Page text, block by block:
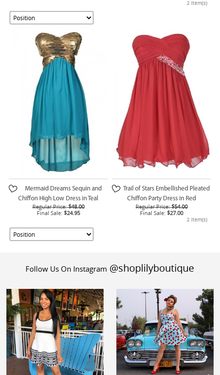
2 Item(s)
Mermaid Dreams Sequin and
Chiffon High Low Dress in Teal
Regular Price: $48.00
Final Sale: $24.95
Trail of Stars Embellished Pleated
Chiffon Party Dress in Red
Regular Price: $54.00
Final Sale: $27.00
2 Item(s)
Follow Us On Instagram @shoplilyboutique